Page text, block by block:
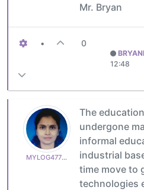
Mr. Bryan
• 0
12:48
MYLOG47799627c6
The
undergone
informal
industrial
time move to
technologies